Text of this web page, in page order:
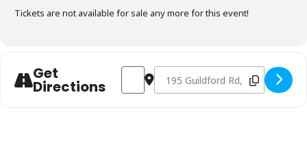
Tickets are not available for sale any more for this event!
Get
Directions
Address - Charcoal Fundamentals April
Destination Address - Charcoal